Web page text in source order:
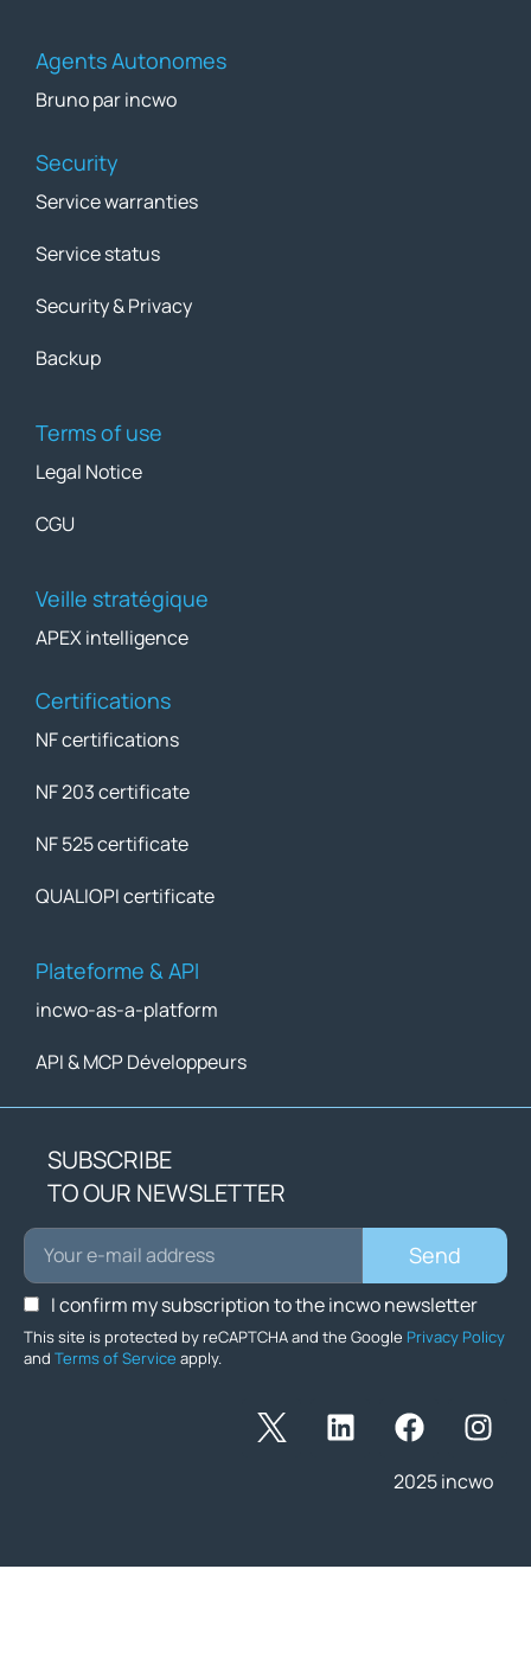
Agents Autonomes
Bruno par incwo
Security
Service warranties
Service status
Security & Privacy
Backup
Terms of use
Legal Notice
CGU
Veille stratégique
APEX intelligence
Certifications
NF certifications
NF 203 certificate
NF 525 certificate
QUALIOPI certificate
Plateforme & API
incwo-as-a-platform
API & MCP Développeurs
SUBSCRIBE
TO OUR NEWSLETTER
This site is protected by reCAPTCHA and the Google Privacy Policy
and Terms of Service apply.
I confirm my subscription to the incwo newsletter
Send
2025 incwo